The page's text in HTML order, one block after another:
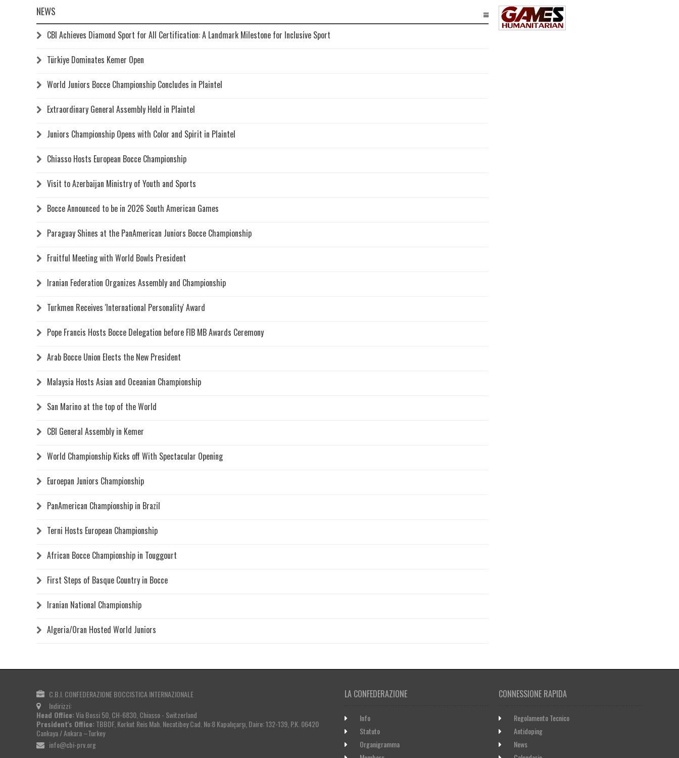
NEWS
CBI Achieves Diamond Sport for All Certification: A Landmark Milestone for Inclusive Sport
Türkiye Dominates Kemer Open
World Juniors Bocce Championship Concludes in Plaintel
Extraordinary General Assembly Held in Plaintel
Juniors Championship Opens with Color and Spirit in Plaintel
Chiasso Hosts European Bocce Championship
Visit to Azerbaijan Ministry of Youth and Sports
Bocce Announced to be in 2026 South American Games
Paraguay Shines at the PanAmerican Juniors Bocce Championship
Fruitful Meeting with World Bowls President
Iranian Federation Organizes Assembly and Championship
Turkmen Receives 'International Personality' Award
Pope Francis Hosts Bocce Delegation before FIB MB Awards Ceremony
Arab Bocce Union Elects the New President
Malaysia Hosts Asian and Oceanian Championship
San Marino at the top of the World
CBI General Assembly in Kemer
World Championship Kicks off With Spectacular Opening
Euroepan Juniors Championship
PanAmerican Championship in Brazil
Terni Hosts European Championship
African Bocce Championship in Touggourt
First Steps of Basque Country in Bocce
Iranian National Championship
Algeria/Oran Hosted World Juniors
C.B.I. CONFEDERAZIONE BOCCISTICA INTERNAZIONALE
Indirizzi:
Head Office:Via Bossi 50, CH-6830, Chiasso - Switzerland
President's Office: TBBDF, Korkut Reis Mah. Necatibey Cad. No:8 Kapalıçarşı, Daire: 132-139, P.K. 06420
Cankaya / Ankara –Turkey
info@cbi-prv.org
LA CONFEDERAZIONE
Info
Statuto
Organigramma
CONNESSIONE RAPIDA
Regolamento Tecnico
Antidoping
News